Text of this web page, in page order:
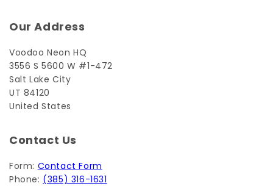
Our Address
Voodoo Neon HQ
3556 S 5600 W #1-472
Salt Lake City
UT 84120
United States
Contact Us
Form: Contact Form
Phone: (385) 316-1631